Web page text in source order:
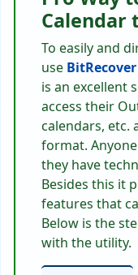
Calendar
To easily and
use
is an excellent
access their
calendars, etc.
format.
they have
Besides this it
features that
Below is the
with the utility.